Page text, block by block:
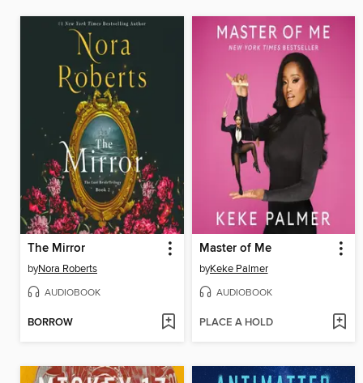
The Mirror
byNora Roberts
AUDIOBOOK
BORROW
Master of Me
byKeke Palmer
AUDIOBOOK
PLACE A HOLD